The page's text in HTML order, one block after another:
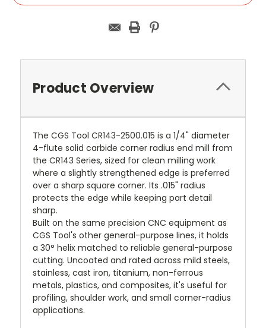
Product Overview
The CGS Tool CR143-2500.015 is a 1/4" diameter
4-flute solid carbide corner radius end mill from
the CR143 Series, sized for clean milling work
where a slightly strengthened edge is preferred
over a sharp square corner. Its .015" radius
protects the edge while keeping part detail
sharp.
Built on the same precision CNC equipment as
CGS Tool's other general-purpose lines, it holds
a 30° helix matched to reliable general-purpose
cutting. Uncoated and rated across mild steels,
stainless, cast iron, titanium, non-ferrous
metals, plastics, and composites, it's useful for
profiling, shoulder work, and small corner-radius
applications.